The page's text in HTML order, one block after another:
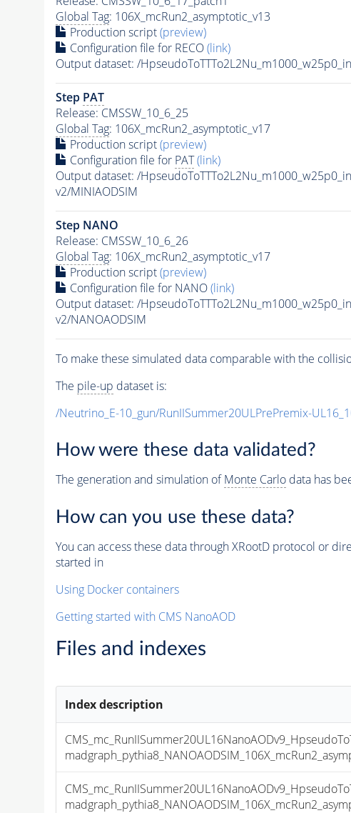
Global Tag: 106X_mcRun2_asymptotic_v13
Production script(preview)
Configuration file for RECO(link)
Output dataset: /
Step PAT
Release: CMSSW_10_6_25
Global Tag: 106X_mcRun2_asymptotic_v17
Production script(preview)
Configuration file for PAT (link)
Output dataset: /
v2/MINIAODSIM
Step NANO
Release: CMSSW_10_6_26
Global Tag: 106X_mcRun2_asymptotic_v17
Production script(preview)
Configuration file for NANO(link)
Output dataset: /
v2/NANOAODSIM
To make these simulated data comparable with the
The pile-up dataset is:
/Neutrino_E-10_gun/RunIISummer20ULPrePremix-
How were these data validated?
The generation and simulation ofMonte Carlodata has
How can you use these data?
You can access these data through XRootD protocol or
started in
Using Docker containers
Getting started with CMS NanoAOD
Files and indexes
Index description